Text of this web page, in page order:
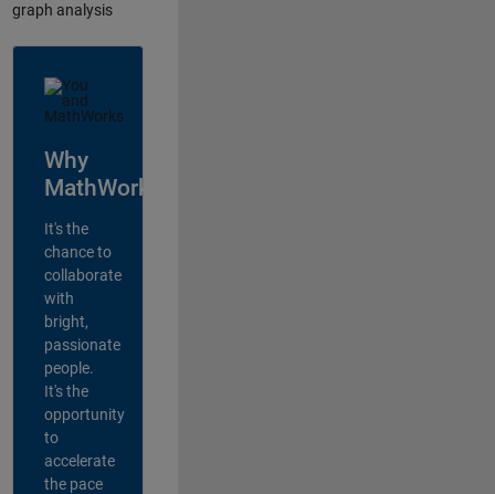
graph analysis
Why
MathWorks?
It's the
chance to
collaborate
with
bright,
passionate
people.
It's the
opportunity
to
accelerate
the pace